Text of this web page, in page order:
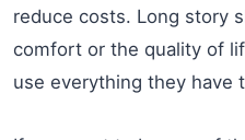
reduce costs. Long story
comfort or the quality of
use everything they have